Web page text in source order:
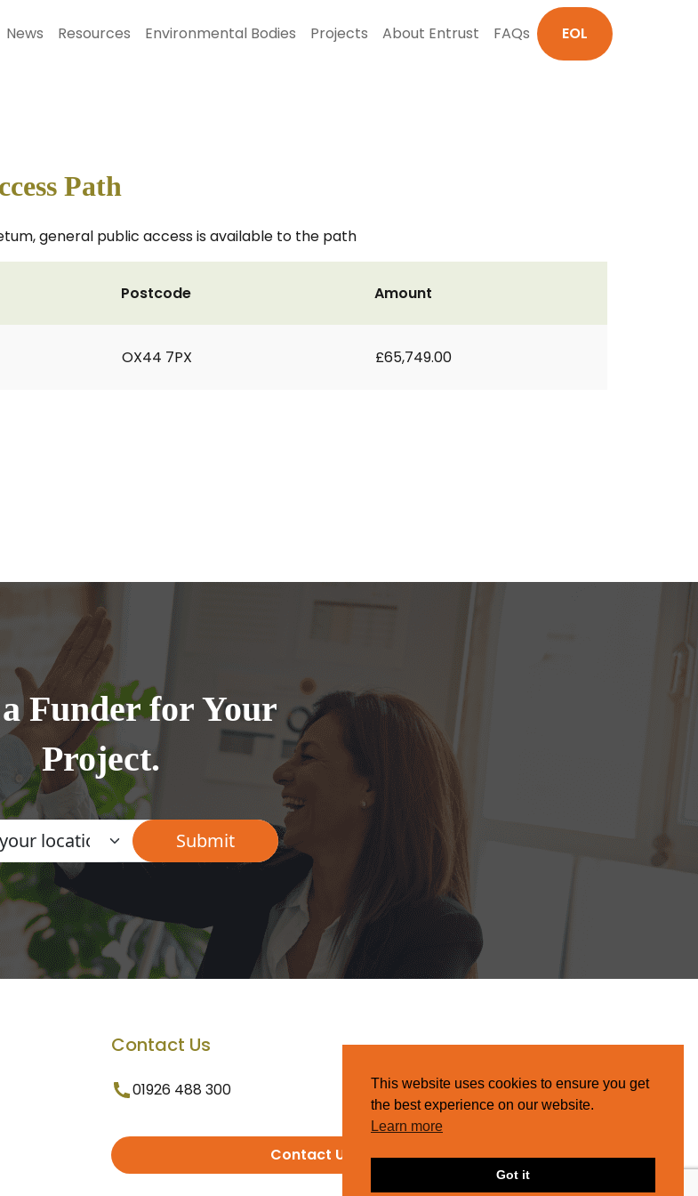
News Resources Environmental Bodies Projects About Entrust FAQs EOL
Path
general public access is available to the path
Postcode
OX44 7PX
Amount
£65,749.00
Funder for Your
Project.
Contact Us
01926 488 300
Contact Us
This website uses cookies to ensure you get
the best experience on our website.
Learn more
Got it